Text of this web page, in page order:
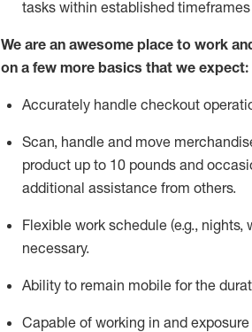
tasks within established timeframes
We are an awesome place to work
on a few more basics that we expect:
Accurately handle checkout
Scan, handle and move
product up to 10 pounds and
additional assistance from others.
Flexible work schedule (e.g., nights,
necessary.
Ability to remain mobile for the
Capable of working in and